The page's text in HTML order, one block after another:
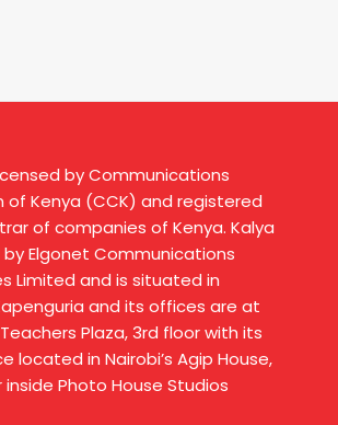
by Communications
of Kenya (CCK) and registered
of companies of Kenya. Kalya
by Elgonet Communications
Limited and is situated in
and its offices are at
Plaza, 3rd floor with its
located in Nairobi’s Agip House,
Photo House Studios